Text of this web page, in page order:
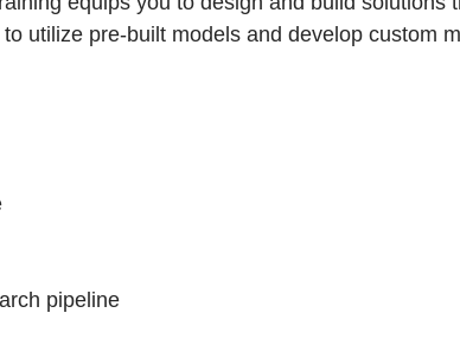
utilize pre-built models and develop custom
pipeline